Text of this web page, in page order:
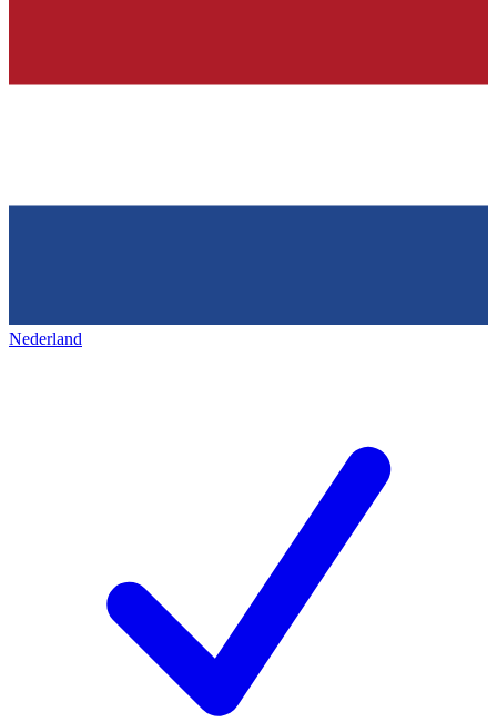
Nederland